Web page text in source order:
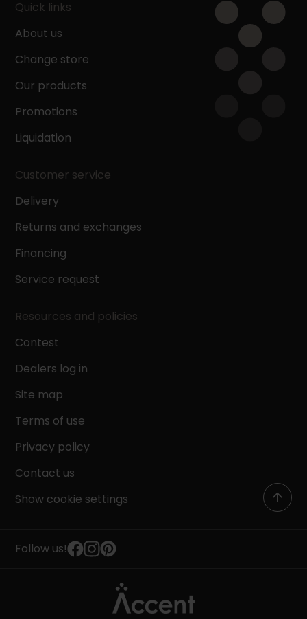
Quick links
About us
Change store
Our products
Promotions
Liquidation
Customer service
Delivery
Returns and exchanges
Financing
Service request
Resources and policies
Contest
Dealers log in
Site map
Terms of use
Privacy policy
Contact us
Show cookie settings
Follow us!